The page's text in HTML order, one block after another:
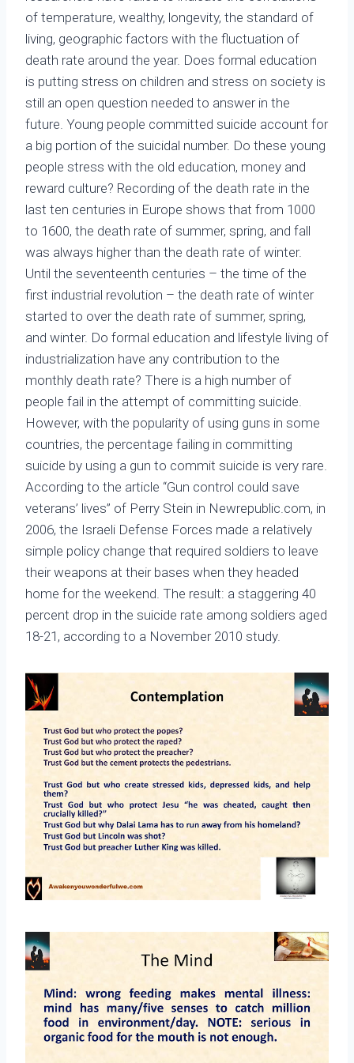
of temperature, wealthy, longevity, the standard of
living, geographic factors with the fluctuation of
death rate around the year. Does formal education
is putting stress on children and stress on society is
still an open question needed to answer in the
future. Young people committed suicide account for
a big portion of the suicidal number. Do these young
people stress with the old education, money and
reward culture? Recording of the death rate in the
last ten centuries in Europe shows that from 1000
to 1600, the death rate of summer, spring, and fall
was always higher than the death rate of winter.
Until the seventeenth centuries – the time of the
first industrial revolution – the death rate of winter
started to over the death rate of summer, spring,
and winter. Do formal education and lifestyle living of
industrialization have any contribution to the
monthly death rate? There is a high number of
people fail in the attempt of committing suicide.
However, with the popularity of using guns in some
countries, the percentage failing in committing
suicide by using a gun to commit suicide is very rare.
According to the article “Gun control could save
veterans’ lives” of Perry Stein in Newrepublic.com, in
2006, the Israeli Defense Forces made a relatively
simple policy change that required soldiers to leave
their weapons at their bases when they headed
home for the weekend. The result: a staggering 40
percent drop in the suicide rate among soldiers aged
18-21, according to a November 2010 study.